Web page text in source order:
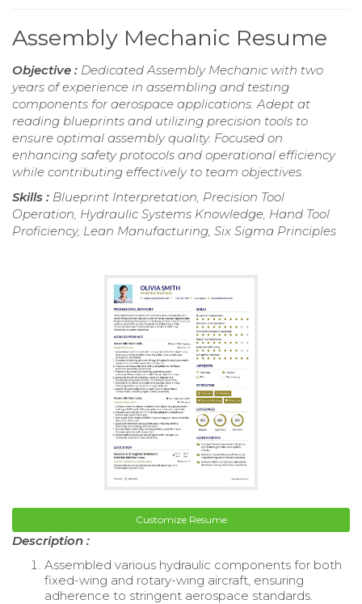
Assembly Mechanic Resume
Objective : Dedicated Assembly Mechanic with two
years of experience in assembling and testing
components for aerospace applications. Adept at
reading blueprints and utilizing precision tools to
ensure optimal assembly quality. Focused on
enhancing safety protocols and operational efficiency
while contributing effectively to team objectives.
Skills : Blueprint Interpretation, Precision Tool
Operation, Hydraulic Systems Knowledge, Hand Tool
Proficiency, Lean Manufacturing, Six Sigma Principles
Customize Resume
Description :
Assembled various hydraulic components for both
fixed-wing and rotary-wing aircraft, ensuring
adherence to stringent aerospace standards.